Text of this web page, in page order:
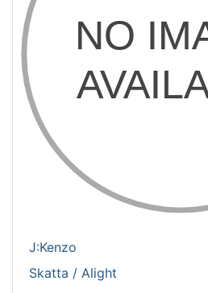
J:Kenzo
Skatta / Alight